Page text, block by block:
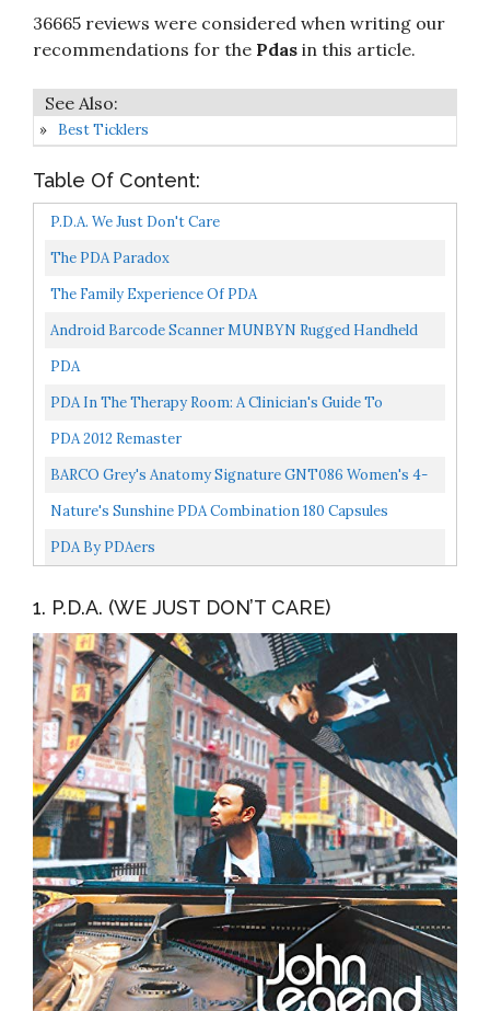
10 PDA by PDAers 8.2
on
Amazon
36665 reviews were considered when writing our
recommendations for the Pdas in this article.
Best Ticklers
Table Of Content:
P.D.A. We Just Don't Care
The PDA Paradox
The Family Experience Of PDA
Android Barcode Scanner MUNBYN Rugged Handheld
Mobile Terminal With 1D Honeywell Laser Reader, Touch
PDA
PDA In The Therapy Room: A Clinician's Guide To
Working With Children With Pathological Demand
PDA 2012 Remaster
BARCO Grey's Anatomy Signature GNT086 Women's 4-
Pocket Zip PDA Indigo M
Nature's Sunshine PDA Combination 180 Capsules
PDA By PDAers
1. P.D.A. (WE JUST DON’T CARE)